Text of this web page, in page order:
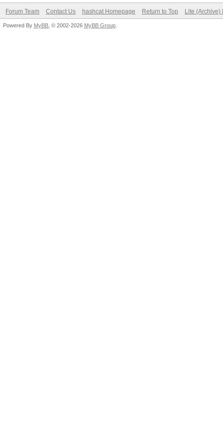
Forum Team Contact Us hashcat Homepage Return to Top Lite (Archive)
Powered By MyBB , © 2002-2026 MyBB Group